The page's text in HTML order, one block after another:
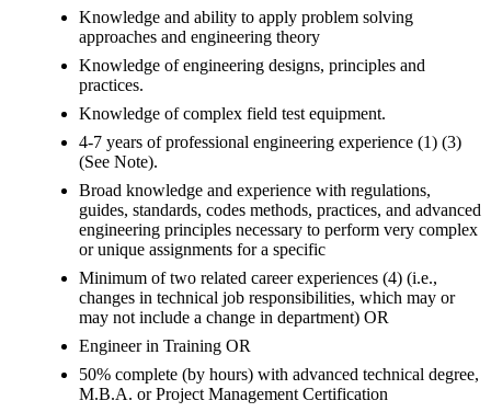
Knowledge and ability to apply problem solving
approaches and engineering theory
Knowledge of engineering designs, principles and
practices.
Knowledge of complex field test equipment.
4-7 years of professional engineering experience (1) (3)
(See Note).
Broad knowledge and experience with regulations,
guides, standards, codes methods, practices, and advanced
engineering principles necessary to perform very complex
or unique assignments for a specific
Minimum of two related career experiences (4) (i.e.,
changes in technical job responsibilities, which may or
may not include a change in department) OR
Engineer in Training OR
50% complete (by hours) with advanced technical degree,
M.B.A. or Project Management Certification